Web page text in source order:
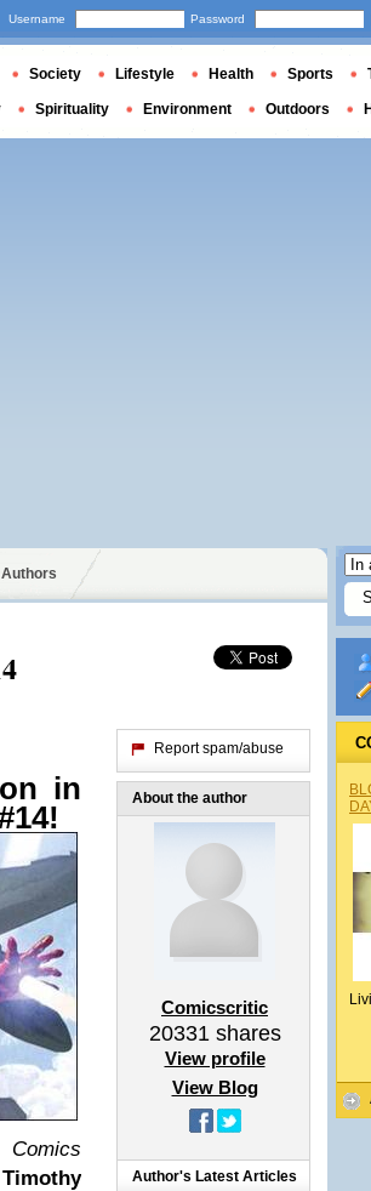
Authors
in
Comics
Timothy
Report spam/abuse
About the author
Comicscritic
20331shares
View profile
View Blog
Author's Latest Articles
Username Password
Society Lifestyle Health Sports
Spirituality Environment Outdoors